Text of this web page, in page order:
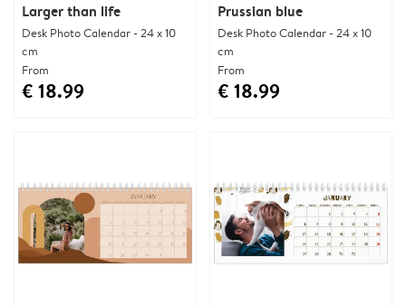
Larger than life
Desk Photo Calendar - 24 x 10
cm
From
€ 18.99
Prussian blue
Desk Photo Calendar - 24 x 10
cm
From
€ 18.99